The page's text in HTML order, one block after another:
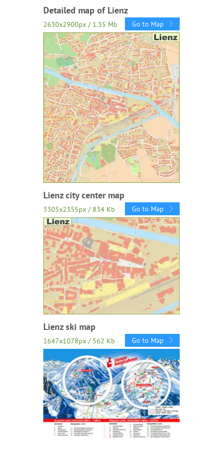
Detailed map of Lienz
2630x2900px / 1.35 Mb Go to Map
Lienz city center map
3305x2355px / 834 Kb Go to Map
Lienz ski map
1647x1078px / 562 Kb Go to Map